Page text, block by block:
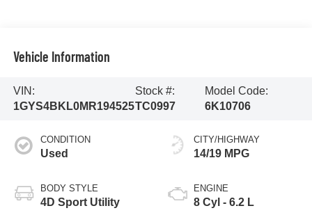
Vehicle Information
VIN:
1GYS4BKL0MR194525
Stock #:
TC0997
Model Code:
6K10706
CONDITION
Used
BODY STYLE
4D Sport Utility
CITY/HIGHWAY
14/19 MPG
ENGINE
8 Cyl - 6.2 L